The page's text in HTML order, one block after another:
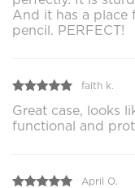
And it has a place
pencil. PERFECT!
faith k.
Great case, looks
functional and
April O.